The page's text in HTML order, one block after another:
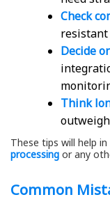
Check
resistant
Decide
Think
These tips will help in
processing or any
Common